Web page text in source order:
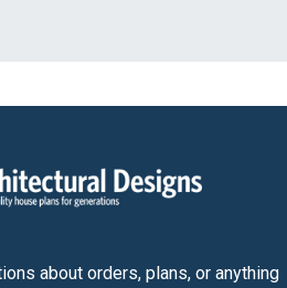
about orders, plans, or anything